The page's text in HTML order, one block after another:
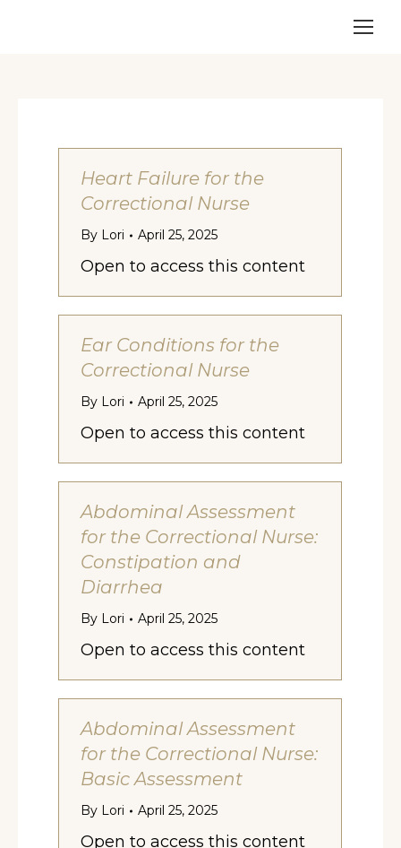
Heart Failure for the
Correctional Nurse
By Lori April 25, 2025
Open to access this content
Ear Conditions for the
Correctional Nurse
By Lori April 25, 2025
Open to access this content
Abdominal Assessment
for the Correctional Nurse:
Constipation and
Diarrhea
By Lori April 25, 2025
Open to access this content
Abdominal Assessment
for the Correctional Nurse:
Basic Assessment
By Lori April 25, 2025
Open to access this content